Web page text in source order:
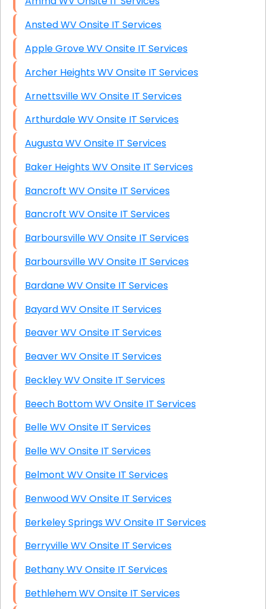
Ansted WV Onsite IT Services
Apple Grove WV Onsite IT Services
Archer Heights WV Onsite IT Services
Arnettsville WV Onsite IT Services
Arthurdale WV Onsite IT Services
Augusta WV Onsite IT Services
Baker Heights WV Onsite IT Services
Bancroft WV Onsite IT Services
Bancroft WV Onsite IT Services
Barboursville WV Onsite IT Services
Barboursville WV Onsite IT Services
Bardane WV Onsite IT Services
Bayard WV Onsite IT Services
Beaver WV Onsite IT Services
Beaver WV Onsite IT Services
Beckley WV Onsite IT Services
Beech Bottom WV Onsite IT Services
Belle WV Onsite IT Services
Belle WV Onsite IT Services
Belmont WV Onsite IT Services
Benwood WV Onsite IT Services
Berkeley Springs WV Onsite IT Services
Berryville WV Onsite IT Services
Bethany WV Onsite IT Services
Bethlehem WV Onsite IT Services